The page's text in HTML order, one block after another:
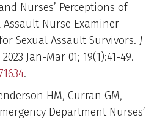
Nurses’ Perceptions of
Nurse Examiner
Sexual Assault Survivors. J
2023 Jan-Mar 01; 19(1):41-49.
.
HM, Curran GM,
Department Nurses’